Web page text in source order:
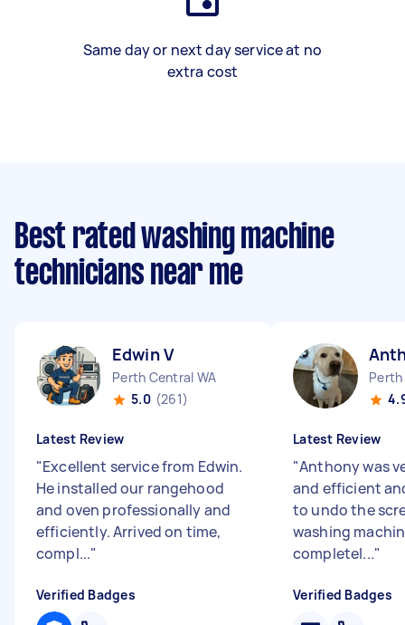
Same day or next day service at no
extra cost
Best rated washing machine
technicians near me
Edwin V
Perth Central WA
5.0 (261)
Latest Review
"Excellent service from Edwin.
He installed our rangehood
and oven professionally and
efficiently. Arrived on time,
compl..."
Verified Badges
Perth
Latest Review
"Anthony was
and efficient
to undo the
washing
completel..."
Verified Badges